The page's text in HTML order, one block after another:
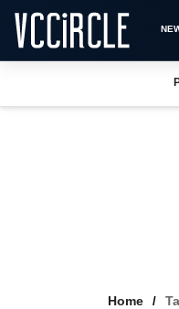
Home